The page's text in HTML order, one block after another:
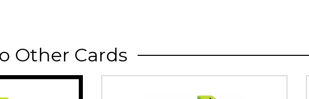
Other Cards